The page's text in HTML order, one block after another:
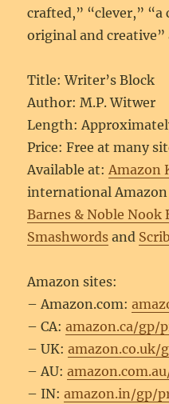
crafted,” “clever,”
original and creative”
Title: Writer’s Block
Author: M.P. Witwer
Length:
Price: Free at many
Available at:Amazon
international
Barnes & Noble Nook
Smashwords and
Amazon sites:
– Amazon.com:
– CA:amazon.ca/gp/
– UK:amazon.co.uk/
– AU:
– IN:amazon.in/gp/